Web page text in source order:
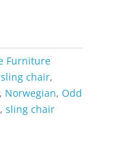
Furniture
chair,
Norwegian, Odd
, sling chair